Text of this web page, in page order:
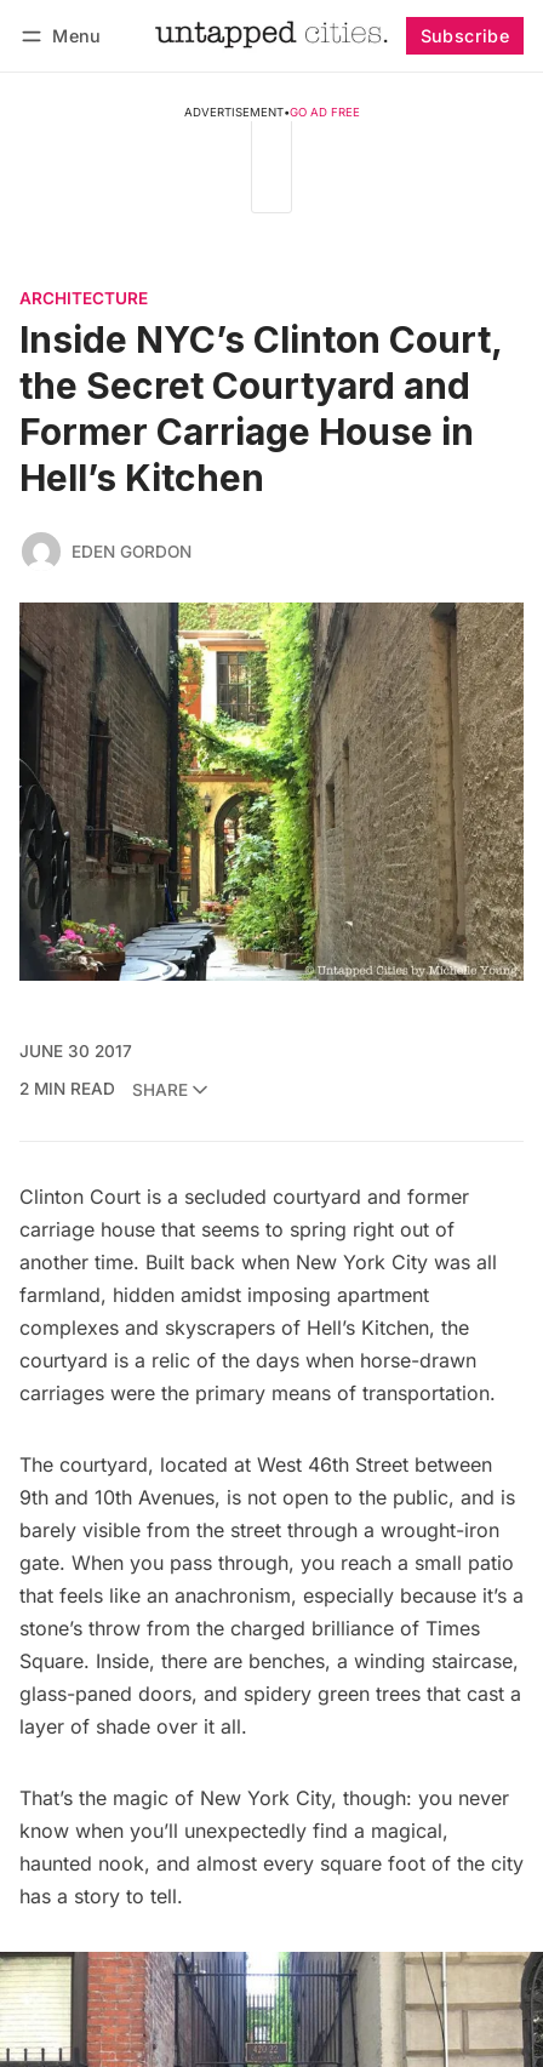
Menu Subscribe
ADVERTISEMENT•GO AD FREE
ARCHITECTURE
Inside NYC’s Clinton Court,
the Secret Courtyard and
Former Carriage House in
Hell’s Kitchen
EDEN GORDON
JUNE 30 2017
2 MIN READ
SHARE
Clinton Court is a secluded courtyard and former
carriage house that seems to spring right out of
another time. Built back when New York City was all
farmland, hidden amidst imposing apartment
complexes and skyscrapers of Hell’s Kitchen, the
courtyard is a relic of the days when horse-drawn
carriages were the primary means of transportation.
The courtyard, located at West 46th Street between
9th and 10th Avenues, is not open to the public, and is
barely visible from the street through a wrought-iron
gate. When you pass through, you reach a small patio
that feels like an anachronism, especially because it’s a
stone’s throw from the charged brilliance of Times
Square. Inside, there are benches, a winding staircase,
glass-paned doors, and spidery green trees that cast a
layer of shade over it all.
That’s the magic of New York City, though: you never
know when you’ll unexpectedly find a magical,
haunted nook, and almost every square foot of the city
has a story to tell.